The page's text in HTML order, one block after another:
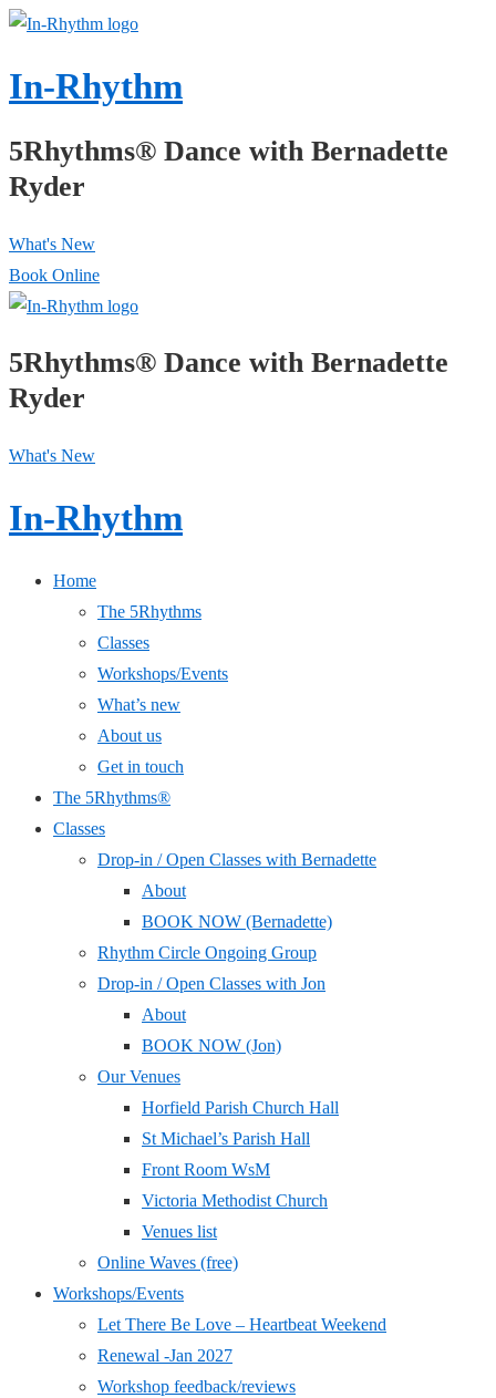
↓
Content
In-Rhythm
5Rhythms® Dance with Bernadette
Ryder
What's New
Book Online
5Rhythms® Dance with Bernadette
Ryder
What's New
In-Rhythm
Home
The 5Rhythms
Classes
Workshops/Events
What’s new
About us
Get in touch
The 5Rhythms®
Classes
Drop-in / Open Classes with Bernadette
About
BOOK NOW (Bernadette)
Rhythm Circle Ongoing Group
Drop-in / Open Classes with Jon
About
BOOK NOW (Jon)
Our Venues
Horfield Parish Church Hall
St Michael’s Parish Hall
Front Room WsM
Victoria Methodist Church
Venues list
Online Waves (free)
Workshops/Events
Let There Be Love – Heartbeat Weekend
Renewal -Jan 2027
Workshop feedback/reviews